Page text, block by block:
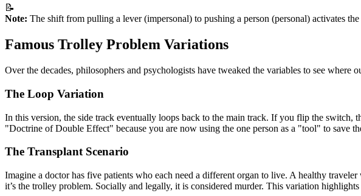
📝
Note: The shift from pulling a lever (impersonal) to pushing a person (personal) activates
Famous Trolley Problem Variations
Over the decades, philosophers and psychologists have tweaked the variables to see where
The Loop Variation
In this version, the side track eventually loops back to the main track. If you flip the switch,
"Doctrine of Double Effect" because you are now using the one person as a "tool" to save
The Transplant Scenario
Imagine a doctor has five patients who each need a different organ to live. A healthy
it’s the trolley problem. Socially and legally, it is considered murder. This variation